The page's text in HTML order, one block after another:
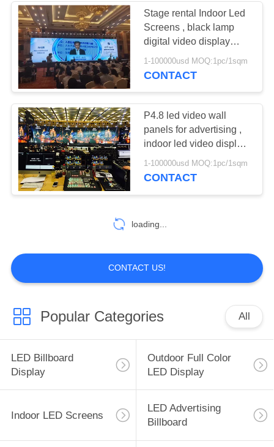
Stage rental Indoor Led
Screens , black lamp
digital video display
screens
1-100000usd MOQ:1pc/1sqm
CONTACT
P4.8 led video wall
panels for advertising ,
indoor led video display
Full Color
1-100000usd MOQ:1pc/1sqm
CONTACT
loading...
CONTACT US!
Popular Categories All
LED Billboard
Display
Outdoor Full Color
LED Display
Indoor LED Screens
LED Advertising
Billboard